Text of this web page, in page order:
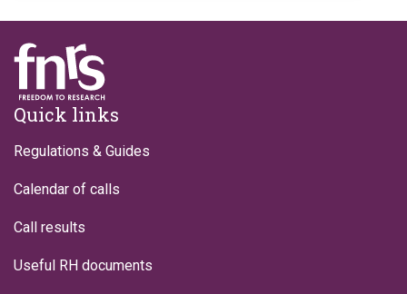
Footer
Quick links
Regulations & Guides
Calendar of calls
Call results
Useful RH documents